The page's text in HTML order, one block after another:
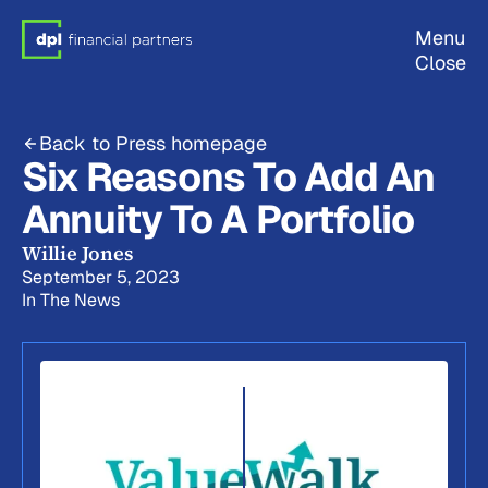
Menu
Close
Back to Press homepage
Six Reasons To Add An
Annuity To A Portfolio
Willie Jones
September 5, 2023
In The News